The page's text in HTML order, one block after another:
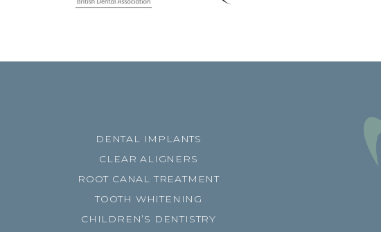
DENTAL IMPLANTS
CLEAR ALIGNERS
ROOT CANAL TREATMENT
TOOTH WHITENING
CHILDREN’S DENTISTRY